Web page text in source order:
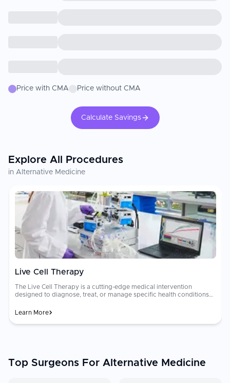
Price with CMA Price without CMA
Calculate Savings
Explore All Procedures
in Alternative Medicine
Live Cell Therapy
The Live Cell Therapy is a cutting-edge medical intervention
designed to diagnose, treat, or manage specific health conditions
Learn More
Top Surgeons For Alternative Medicine